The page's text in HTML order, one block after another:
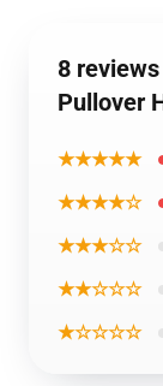
8
Pullover
★★★★★
★★★★☆
★★★☆☆
★★☆☆☆
★☆☆☆☆